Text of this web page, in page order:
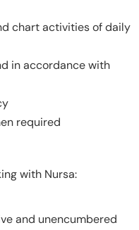
chart activities of daily
in accordance with
required
with Nursa:
and unencumbered